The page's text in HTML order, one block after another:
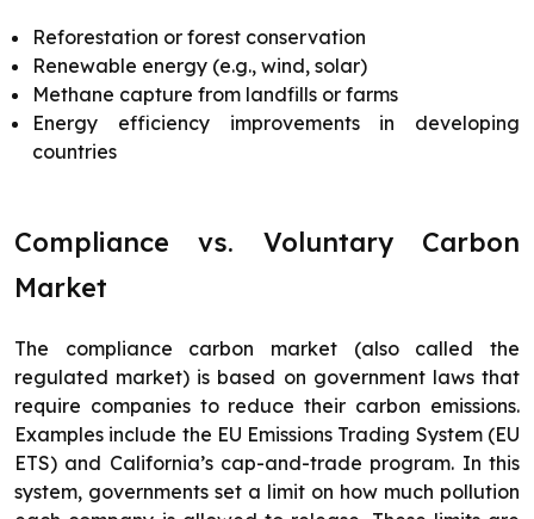
Reforestation or forest conservation
Renewable energy (e.g., wind, solar)
Methane capture from landfills or farms
Energy efficiency improvements in developing
countries
Compliance vs. Voluntary Carbon
Market
The compliance carbon market (also called the
regulated market) is based on government laws that
require companies to reduce their carbon emissions.
Examples include the EU Emissions Trading System (EU
ETS) and California’s cap-and-trade program. In this
system, governments set a limit on how much pollution